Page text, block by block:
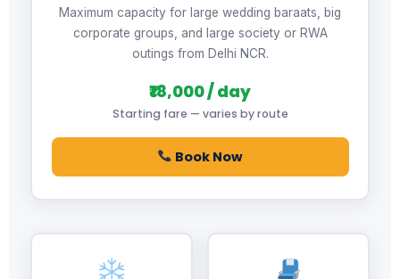
Maximum capacity for large wedding baraats, big
corporate groups, and large society or RWA
outings from Delhi NCR.
₹18,000 / day
Starting fare — varies by route
Book Now